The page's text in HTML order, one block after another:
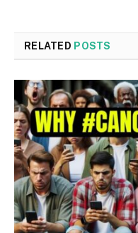
RELATED POSTS